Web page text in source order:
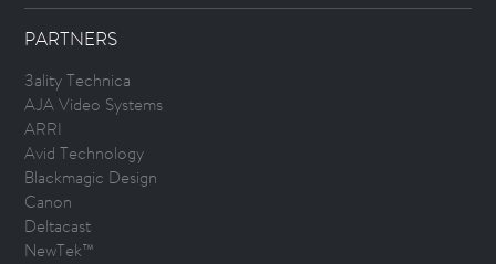
PARTNERS
3ality Technica
AJA Video Systems
ARRI
Avid Technology
Blackmagic Design
Canon
Deltacast
NewTek™